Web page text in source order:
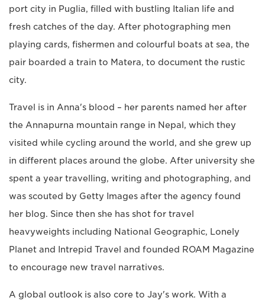
port city in Puglia, filled with bustling Italian life and
fresh catches of the day. After photographing men
playing cards, fishermen and colourful boats at sea, the
pair boarded a train to Matera, to document the rustic
city.
Travel is in Anna's blood – her parents named her after
the Annapurna mountain range in Nepal, which they
visited while cycling around the world, and she grew up
in different places around the globe. After university she
spent a year travelling, writing and photographing, and
was scouted by Getty Images after the agency found
her blog. Since then she has shot for travel
heavyweights including National Geographic, Lonely
Planet and Intrepid Travel and founded ROAM Magazine
to encourage new travel narratives.
A global outlook is also core to Jay's work. With a